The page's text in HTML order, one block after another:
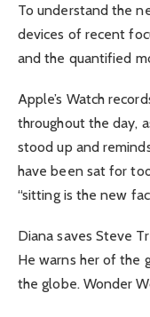
To understand the
devices of recent
and the quantified
Apple’s Watch
throughout the day,
stood up and
have been sat for
“sitting is the new
Diana saves Steve
He warns her of the
the globe. Wonder